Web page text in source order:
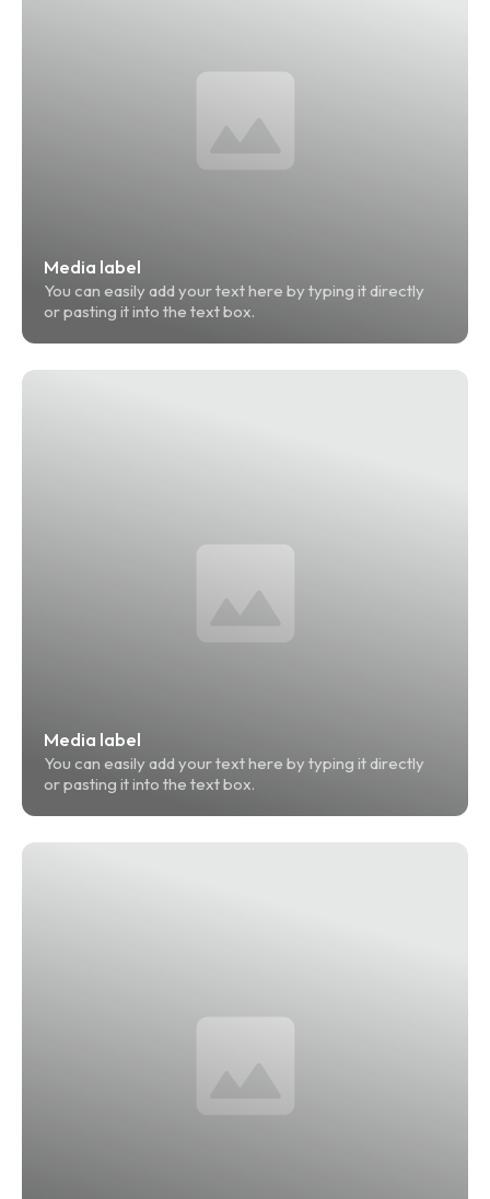
Media label
You can easily add your text here by typing it directly
or pasting it into the text box.
Media label
You can easily add your text here by typing it directly
or pasting it into the text box.